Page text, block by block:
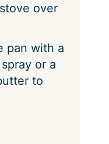
over
pan with a
or a
to